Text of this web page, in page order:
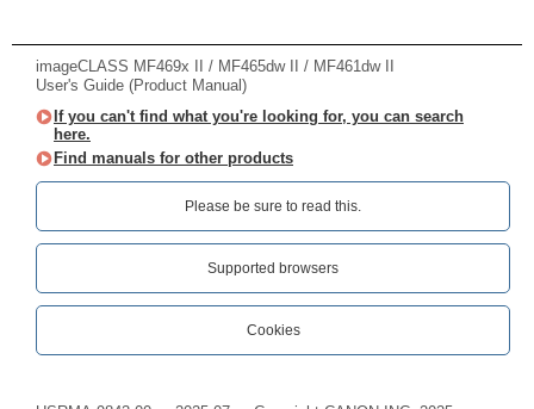
imageCLASS MF469x II / MF465dw II / MF461dw II
User's Guide (Product Manual)
If you can't find what you're looking for, you can search
here.
Find manuals for other products
Please be sure to read this.‎
Supported browsers
Cookies